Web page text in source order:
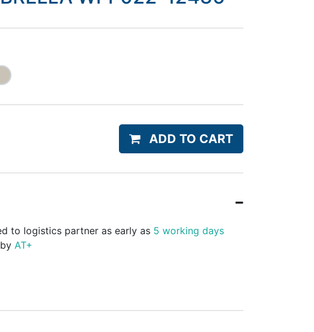
ADD TO CART
to logistics partner as early as 5 working days
AT+